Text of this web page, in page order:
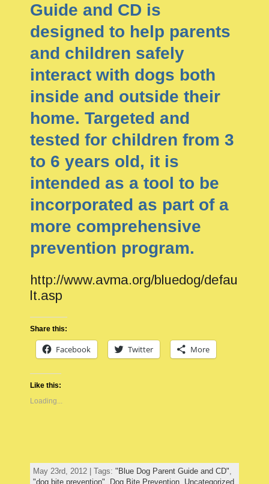
Guide and CD is
designed to help parents
and children safely
interact with dogs both
inside and outside their
home. Targeted and
tested for children from 3
to 6 years old, it is
intended as a tool to be
incorporated as part of a
more comprehensive
prevention program.
http://www.avma.org/bluedog/defau
lt.asp
Share this:
Facebook Twitter More
Like this:
Loading...
May 23rd, 2012 | Tags: "Blue Dog Parent Guide and CD"
"dog bite prevention"
Dog Bite Prevention Uncategorized